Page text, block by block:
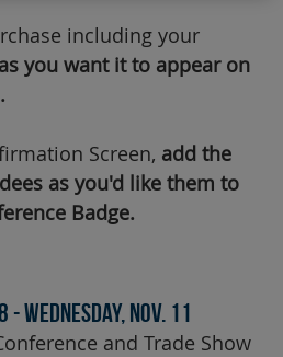
including your
you want it to appear on
Screen, add the
as you'd like them to
Badge.
- Wednesday, Nov. 11
and Trade Show